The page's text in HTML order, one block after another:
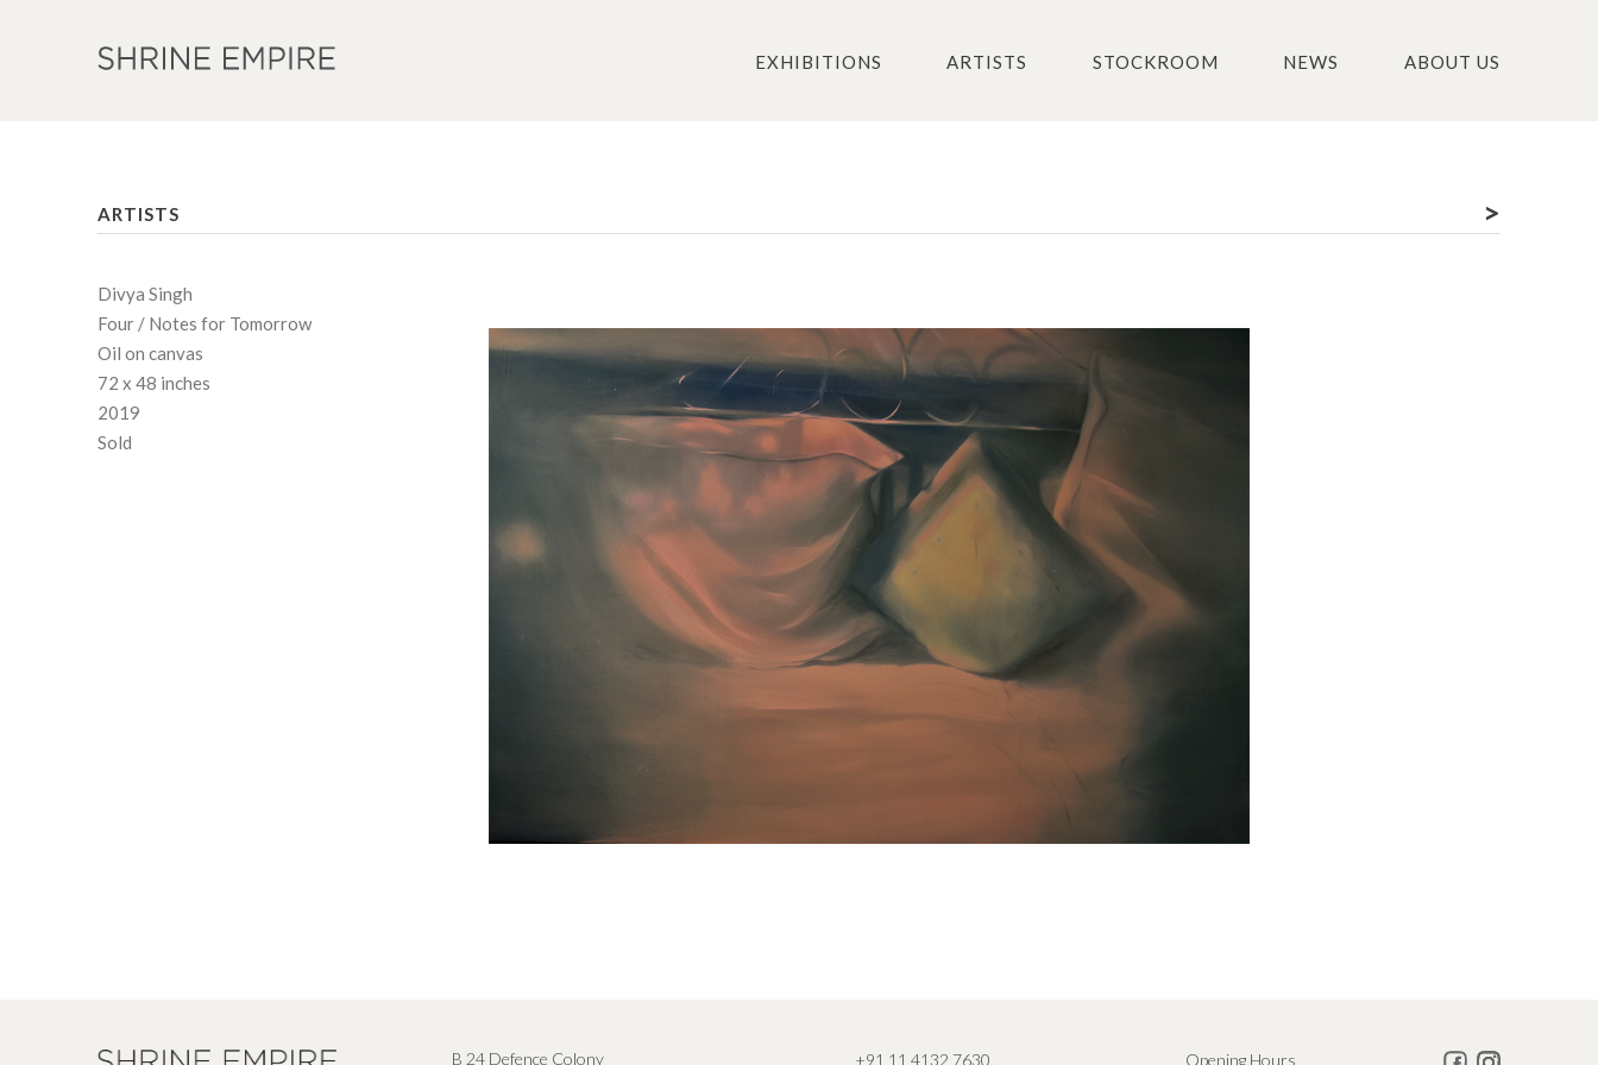
EXHIBITIONS ARTISTS STOCKROOM NEWS ABOUT US
ARTISTS >
Divya Singh
Four / Notes for Tomorrow
Oil on canvas
72 x 48 inches
2019
Sold
B 24 Defence Colony +91 11 4132 7630 Opening Hours